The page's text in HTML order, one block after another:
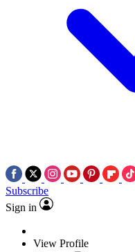
Subscribe
Sign in
View Profile